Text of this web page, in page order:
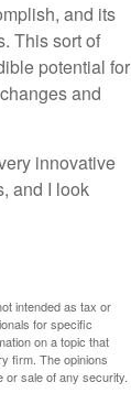
and its
This sort of
potential for
and
innovative
and I look
intended as tax or
for specific
on a topic that
firm. The opinions
or sale of any security.